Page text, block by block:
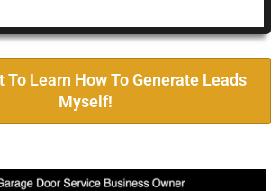
To Learn How To Generate Leads
Myself!